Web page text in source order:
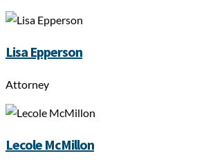
Lisa Epperson
Attorney
Lecole McMillon